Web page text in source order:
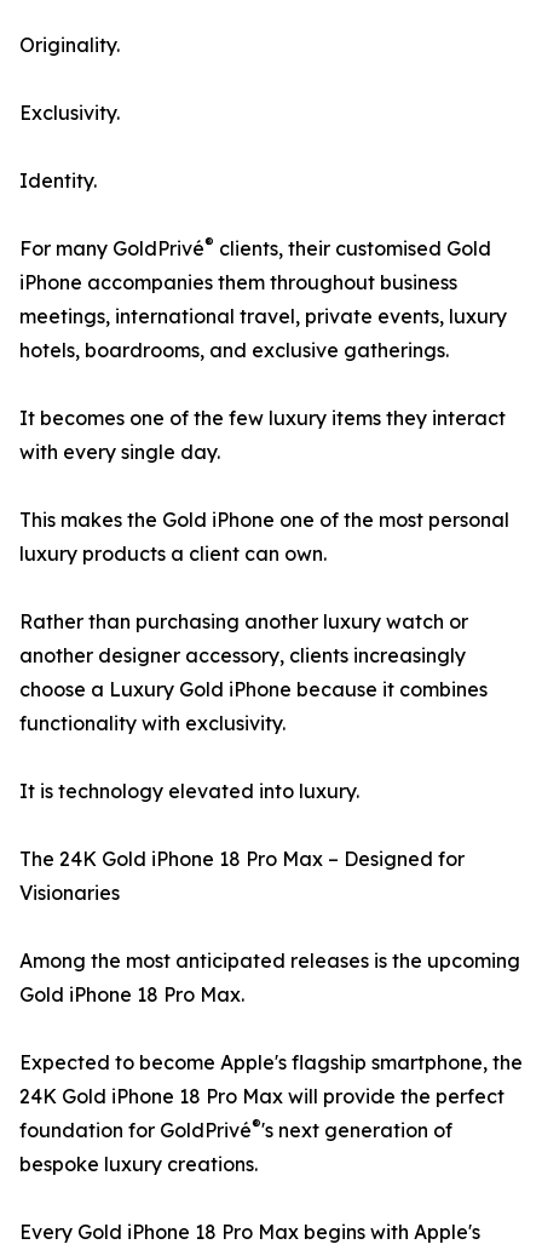
Originality.
Exclusivity.
Identity.
For many GoldPrivé® clients, their customised Gold
iPhone accompanies them throughout business
meetings, international travel, private events, luxury
hotels, boardrooms, and exclusive gatherings.
It becomes one of the few luxury items they interact
with every single day.
This makes the Gold iPhone one of the most personal
luxury products a client can own.
Rather than purchasing another luxury watch or
another designer accessory, clients increasingly
choose a Luxury Gold iPhone because it combines
functionality with exclusivity.
It is technology elevated into luxury.
The 24K Gold iPhone 18 Pro Max – Designed for
Visionaries
Among the most anticipated releases is the upcoming
Gold iPhone 18 Pro Max.
Expected to become Apple's flagship smartphone, the
24K Gold iPhone 18 Pro Max will provide the perfect
foundation for GoldPrivé®'s next generation of
bespoke luxury creations.
Every Gold iPhone 18 Pro Max begins with Apple's